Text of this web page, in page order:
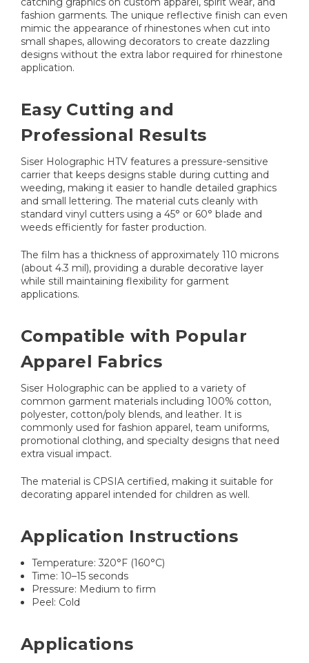
fashion garments. The unique reflective finish can even
mimic the appearance of rhinestones when cut into
small shapes, allowing decorators to create dazzling
designs without the extra labor required for rhinestone
application.
Easy Cutting and
Professional Results
Siser Holographic HTV features a pressure-sensitive
carrier that keeps designs stable during cutting and
weeding, making it easier to handle detailed graphics
and small lettering. The material cuts cleanly with
standard vinyl cutters using a 45° or 60° blade and
weeds efficiently for faster production.
The film has a thickness of approximately 110 microns
(about 4.3 mil), providing a durable decorative layer
while still maintaining flexibility for garment
applications.
Compatible with Popular
Apparel Fabrics
Siser Holographic can be applied to a variety of
common garment materials including 100% cotton,
polyester, cotton/poly blends, and leather. It is
commonly used for fashion apparel, team uniforms,
promotional clothing, and specialty designs that need
extra visual impact.
The material is CPSIA certified, making it suitable for
decorating apparel intended for children as well.
Application Instructions
Temperature: 320°F (160°C)
Time: 10–15 seconds
Pressure: Medium to firm
Peel: Cold
Applications